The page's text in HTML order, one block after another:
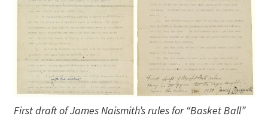
First draft of James Naismith’s rules for “Basket Ball”